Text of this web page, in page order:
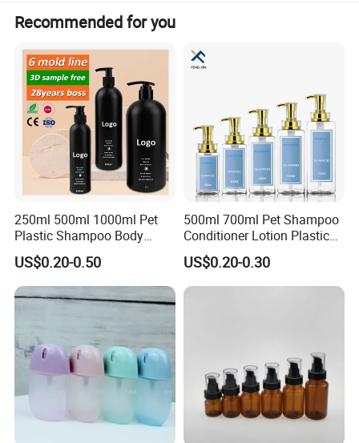
Recommended for you
250ml 500ml 1000ml Pet
Plastic Shampoo Body
Wash for Shampoo
Conditioner Bottle Wash Set
Lotion Pump Empty Bottle
US$0.20-0.50
500ml 700ml Pet Shampoo
Conditioner Lotion Plastic
Bottle for Cosmetic Packing
US$0.20-0.30